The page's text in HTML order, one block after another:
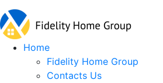
Home
Fidelity Home Group
Contacts Us